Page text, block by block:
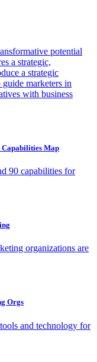
potential
a strategic,
a strategic
marketers in
with business
Map
90 capabilities for
organizations are
Orgs
and technology for